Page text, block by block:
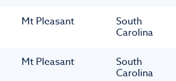
Mt Pleasant South
Carolina
Mt Pleasant South
Carolina